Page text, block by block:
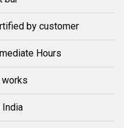
by customer
Hours
India